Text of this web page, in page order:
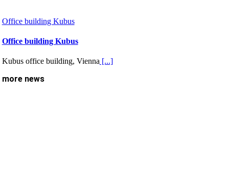
Office building Kubus
Office building Kubus
Kubus office building, Vienna [...]
more news